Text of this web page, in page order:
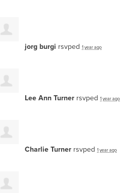
jorg burgi rsvped 1 year ago
Lee Ann Turner rsvped 1 year ago
Charlie Turner rsvped 1 year ago